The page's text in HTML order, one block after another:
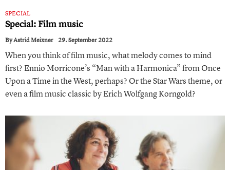
SPECIAL
Special: Film music
ByAstrid Meixner 29. September 2022
When you think of film music, what melody comes to mind
first? Ennio Morricone’s “Man with a Harmonica” from Once
Upon a Time in the West, perhaps? Or the Star Wars theme, or
even a film music classic by Erich Wolfgang Korngold?